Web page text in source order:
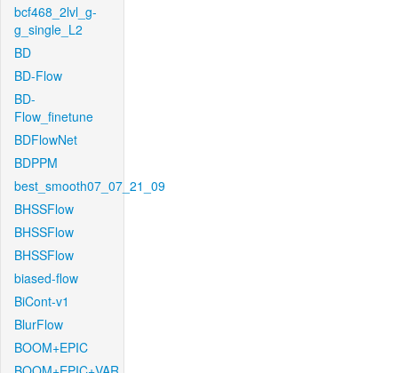
bcf468_2lvl_g-
g_single_L2
BD
BD-Flow
BD-
Flow_finetune
BDFlowNet
BDPPM
best_smooth07_07_21_09
BHSSFlow
BHSSFlow
BHSSFlow
biased-flow
BiCont-v1
BlurFlow
BOOM+EPIC